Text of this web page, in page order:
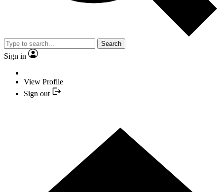
Search
Sign in
View Profile
Sign out